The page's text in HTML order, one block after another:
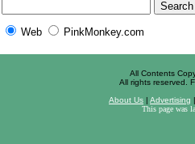
Web PinkMonkey.com
All Contents
All rights reserved.
About Us | Advertising
This page was